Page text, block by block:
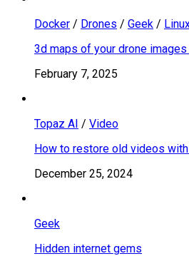
Docker / Drones / Geek /
3d maps of your drone images
February 7, 2025
Topaz AI / Video
How to restore old videos with
December 25, 2024
Geek
Hidden internet gems